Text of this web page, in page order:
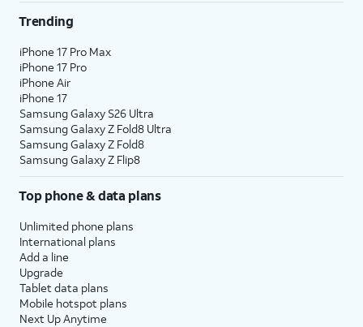
Trending
iPhone 17 Pro Max
iPhone 17 Pro
iPhone Air
iPhone 17
Samsung Galaxy S26 Ultra
Samsung Galaxy Z Fold8 Ultra
Samsung Galaxy Z Fold8
Samsung Galaxy Z Flip8
Top phone & data plans
Unlimited phone plans
International plans
Add a line
Upgrade
Tablet data plans
Mobile hotspot plans
Next Up Anytime